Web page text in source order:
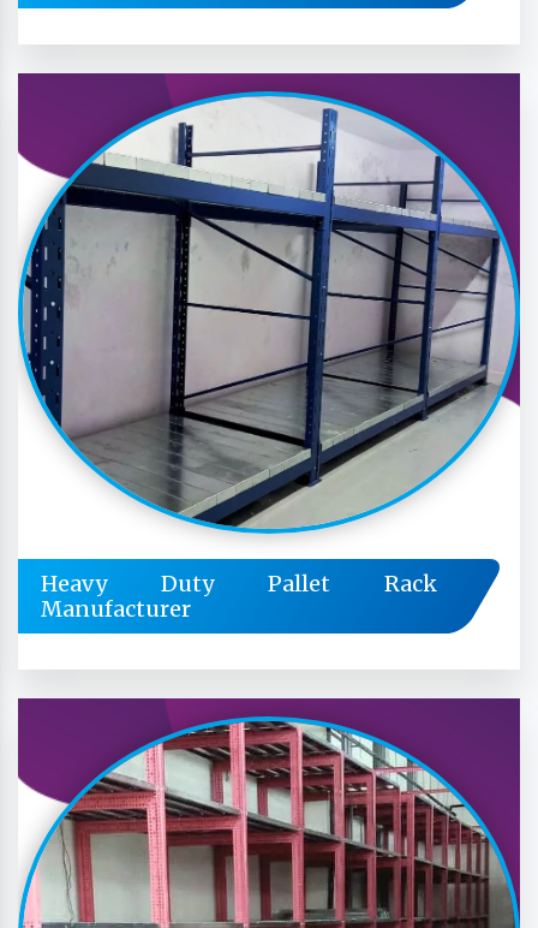
Heavy Duty Pallet Rack
Manufacturer